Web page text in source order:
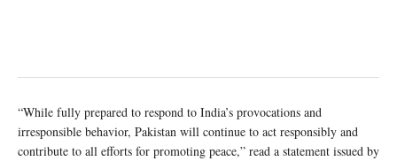
“While fully prepared to respond to India’s provocations and
irresponsible behavior, Pakistan will continue to act responsibly and
contribute to all efforts for promoting peace,” read a statement issued by